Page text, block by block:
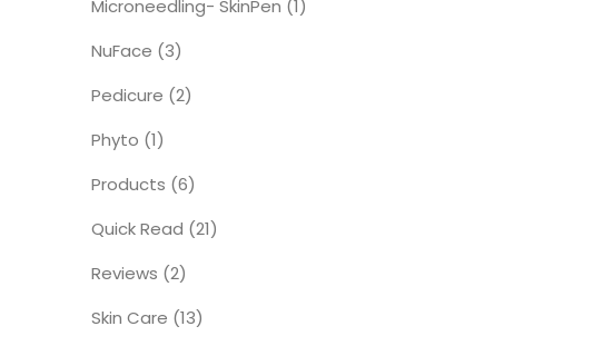
Microneedling- SkinPen (1)
NuFace (3)
Pedicure (2)
Phyto (1)
Products (6)
Quick Read (21)
Reviews (2)
Skin Care (13)